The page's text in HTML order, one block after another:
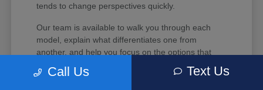
tends to change perspectives quickly.
Our team is available to walk you through each
model, explain what differentiates one from
another, and help you focus on the options that
Call Us Text Us